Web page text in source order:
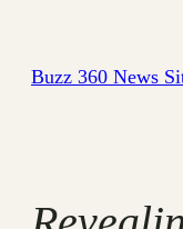
content
Buzz 360 News